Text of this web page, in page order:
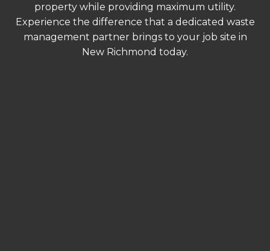
property while providing maximum utility.
Experience the difference that a dedicated waste
management partner brings to your job site in
New Richmond today.